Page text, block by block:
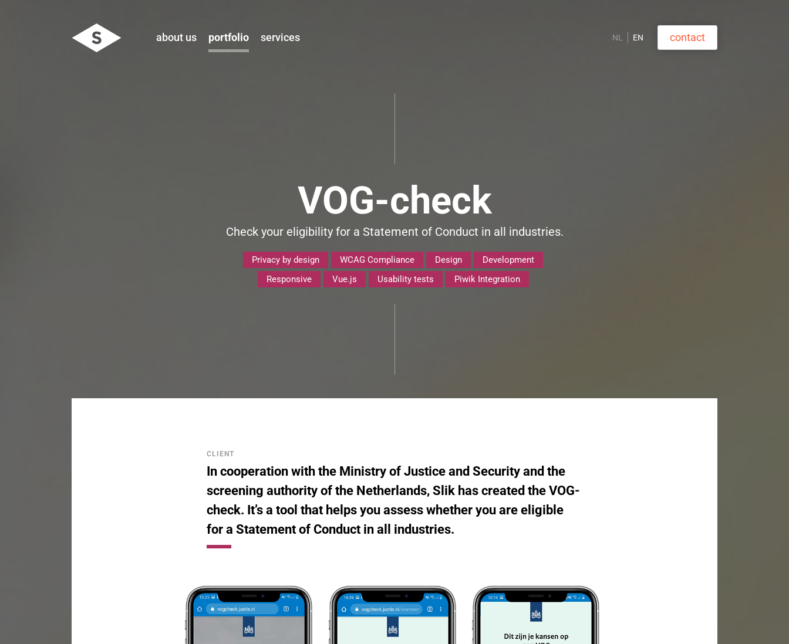
about us portfolio services NL EN contact
VOG-check
Check your eligibility for a Statement of Conduct in all industries.
Privacy by design WCAG Compliance Design
Development
Responsive
Vue.js Usability tests Piwik Integration
CLIENT
In cooperation with the Ministry of Justice and Security and the
screening authority of the Netherlands, Slik has created the VOG-
check. It’s a tool that helps you assess whether you are eligible
for a Statement of Conduct in all industries.